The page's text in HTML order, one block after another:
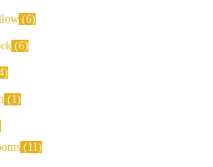
6
6
1
11